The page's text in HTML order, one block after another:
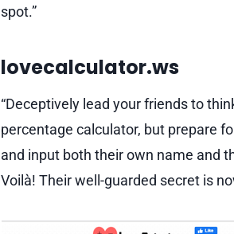
spot.”
lovecalculator.ws
“Deceptively lead your friends to
percentage calculator, but prepare
and input both their own name and
Voilà! Their well-guarded secret is